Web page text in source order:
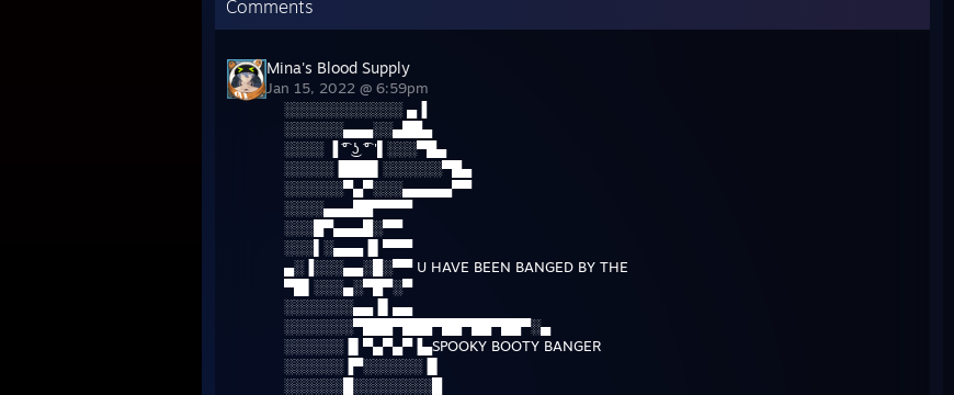
Comments
Mina's Blood Supply
Jan 15, 2022 @ 6:59pm
░░░░░░░░░░░░ ▄▐
░░░░░░▄▄▄░░▄██▄
░░░░ ▐ ͡° ͜ʖ ͡° '▌░░░▀█▄
░░░░░▐███▌░░░░░░▀█▄
░░░░░░▀▄▀░░░▄▄▄▄▄▀▀
░░░░▄▄▄██▀▀▀▀
░░░█▀▄▄▄█░▀▀
░░░▌░▄▄▄▐▌▀▀▀
▄░▐░░░▄▄░█░▀▀ U HAVE BEEN BANGED BY THE
▀█▌░░░▄░▀█▀░▀
░░░░░░░▄▄▐▌▄▄
░░░░░░░▀███▀███▀██▀██▀██▀░▄
░░░░░░▐▌▀▄▀▄▀▐▄SPOOKY BOOTY BANGER
░░░░░░▐▀░░░░░░▐▌
░░░░░░█░░░░░░░░█